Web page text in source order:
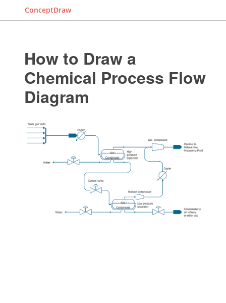
ConceptDraw
How to Draw a
Chemical Process Flow
Diagram